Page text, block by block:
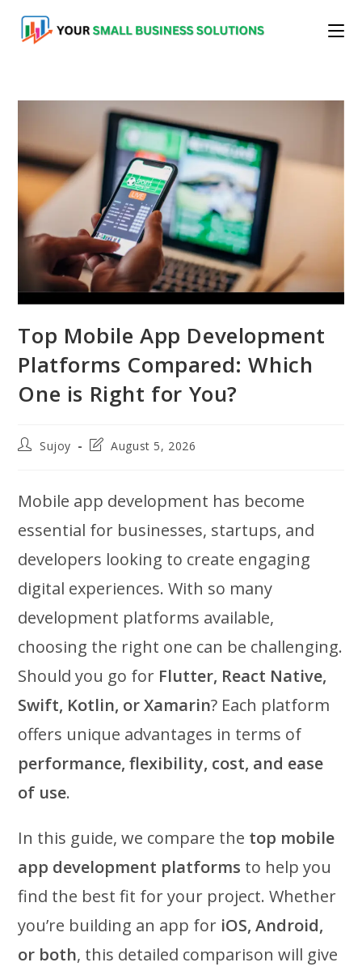
content
Top Mobile App Development
Platforms Compared: Which
One is Right for You?
PostSujoy
PostAugust 5, 2026
Mobile app development has become
essential for businesses, startups, and
developers looking to create engaging
digital experiences. With so many
development platforms available,
choosing the right one can be challenging.
Should you go for Flutter, React Native,
Swift, Kotlin, or Xamarin? Each platform
offers unique advantages in terms of
performance, flexibility, cost, and ease
of use.
In this guide, we compare the top mobile
app development platforms to help you
find the best fit for your project. Whether
you’re building an app for iOS, Android,
or both, this detailed comparison will give